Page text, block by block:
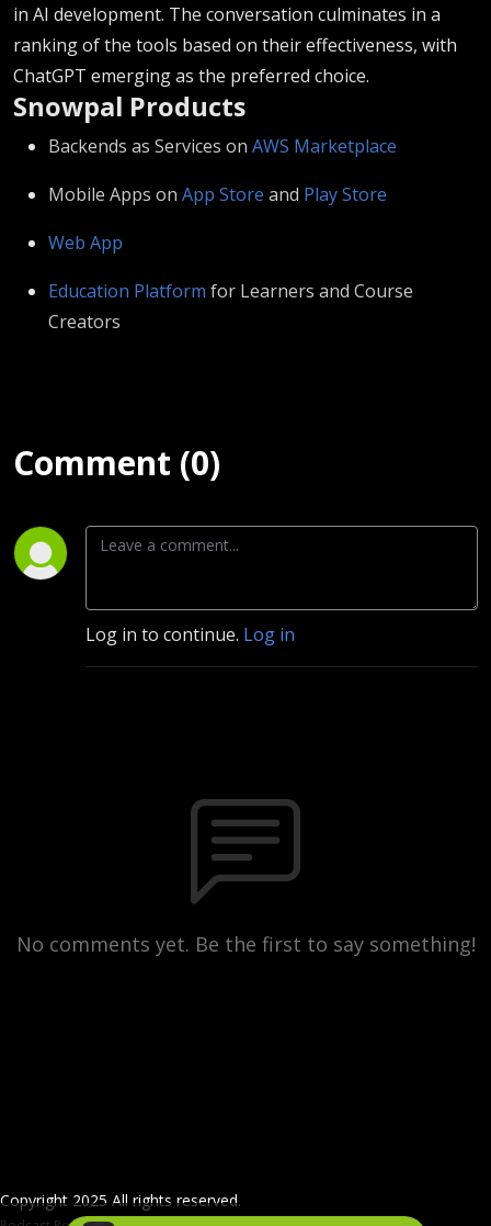
in AI development. The conversation culminates in a
ranking of the tools based on their effectiveness, with
ChatGPT emerging as the preferred choice.
Snowpal Products
Backends as Services on ⁠⁠ ⁠⁠⁠⁠⁠⁠⁠⁠⁠⁠⁠⁠⁠⁠⁠⁠⁠⁠⁠⁠⁠⁠⁠⁠⁠⁠⁠AWS Marketplace⁠⁠⁠⁠⁠⁠⁠⁠⁠⁠⁠⁠⁠⁠⁠⁠⁠⁠⁠⁠⁠⁠⁠⁠⁠⁠⁠⁠⁠
Mobile Apps on ⁠⁠ ⁠⁠⁠⁠⁠⁠⁠⁠⁠⁠⁠⁠⁠⁠⁠⁠⁠⁠⁠⁠⁠⁠⁠⁠⁠⁠⁠App Store⁠⁠⁠⁠⁠⁠⁠⁠⁠⁠⁠⁠⁠⁠⁠⁠⁠⁠⁠⁠⁠⁠⁠⁠⁠⁠⁠ ⁠⁠ and ⁠⁠ ⁠⁠⁠⁠⁠⁠⁠⁠⁠⁠⁠⁠⁠⁠⁠⁠⁠⁠⁠⁠⁠⁠⁠⁠⁠⁠⁠Play Store⁠⁠⁠⁠⁠⁠⁠⁠⁠⁠⁠⁠⁠⁠⁠⁠⁠⁠⁠⁠⁠⁠⁠⁠⁠⁠⁠⁠⁠
⁠⁠⁠⁠⁠⁠⁠⁠⁠⁠⁠⁠⁠⁠⁠⁠⁠⁠⁠⁠⁠⁠⁠⁠⁠⁠⁠⁠⁠Web App⁠⁠⁠⁠⁠⁠⁠⁠⁠⁠⁠⁠⁠⁠⁠⁠⁠⁠⁠⁠⁠⁠⁠⁠⁠⁠⁠⁠⁠
⁠⁠⁠⁠⁠⁠⁠⁠⁠⁠⁠⁠⁠⁠⁠⁠⁠⁠⁠⁠⁠⁠⁠Education Platform⁠⁠⁠⁠⁠⁠⁠⁠⁠⁠⁠⁠⁠⁠⁠⁠⁠⁠⁠⁠⁠⁠⁠⁠⁠⁠⁠ ⁠⁠ for Learners and Course
Creators
Comment (0)
Log in to continue. Log in
No comments yet. Be the first to say something!
Copyright 2025 All rights reserved.